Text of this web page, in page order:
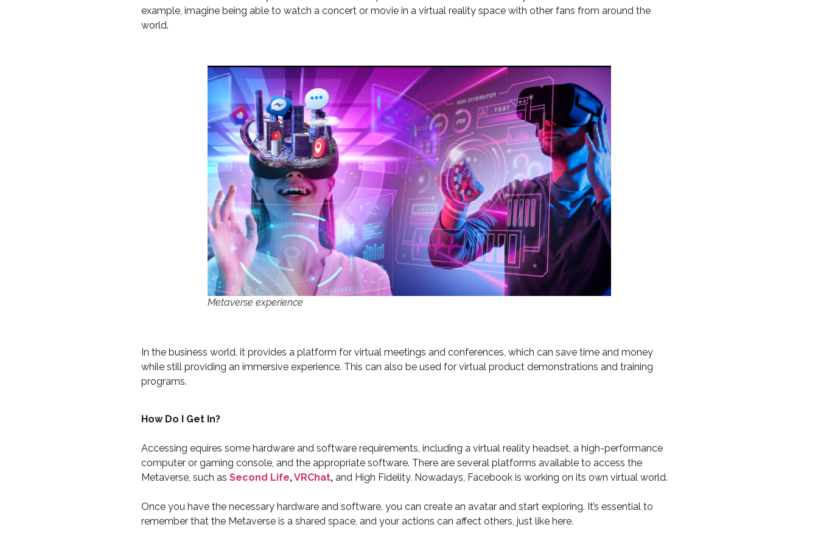
example, imagine being able to watch a concert or movie in a virtual reality space with other fans from around the
world.
Metaverse experience
In the business world, it provides a platform for virtual meetings and conferences, which can save time and money
while still providing an immersive experience. This can also be used for virtual product demonstrations and training
programs.
How Do I Get In?
Accessing equires some hardware and software requirements, including a virtual reality headset, a high-performance
computer or gaming console, and the appropriate software. There are several platforms available to access the
Metaverse, such as Second Life,VRChat, and High Fidelity. Nowadays, Facebook is working on its own virtual world.
Once you have the necessary hardware and software, you can create an avatar and start exploring. It’s essential to
remember that the Metaverse is a shared space, and your actions can affect others, just like here.